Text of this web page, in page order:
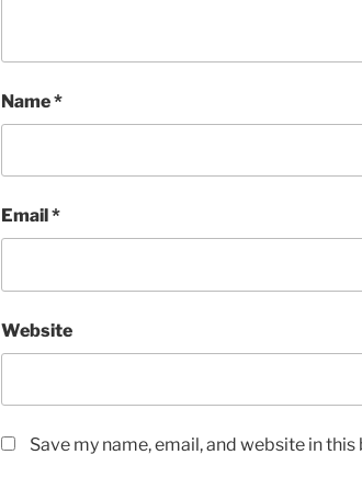
Name*
Email *
Website
Save my name, email, and website in